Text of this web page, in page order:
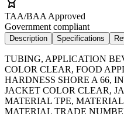
TAA/BAA Approved
Government compliant
Description Specifications
TUBING, APPLICATION
COLOR CLEAR, FOOD
HARDNESS SHORE A 66,
JACKET COLOR CLEAR,
MATERIAL TPE,
MATERIAL TRADE